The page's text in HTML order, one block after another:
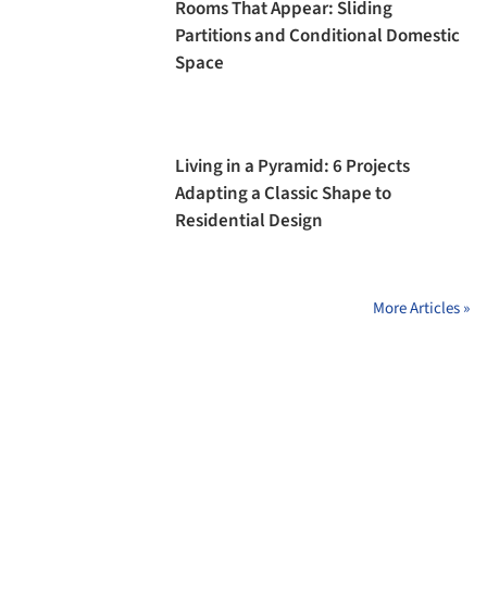
Rooms That Appear: Sliding
Partitions and Conditional Domestic
Space
Living in a Pyramid: 6 Projects
Adapting a Classic Shape to
Residential Design
More Articles »